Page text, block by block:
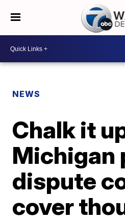
NEWS
Chalk it
Michigan
dispute
cover